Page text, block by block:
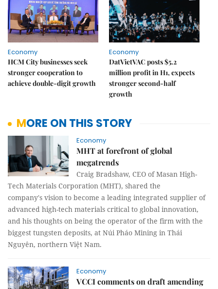
Economy
HCM City businesses seek
stronger cooperation to
achieve double-digit growth
Economy
DatVietVAC posts $5.2
million profit in H1, expects
stronger second-half
growth
MORE ON THIS STORY
Economy
MHT at forefront of global
megatrends
Craig Bradshaw, CEO of Masan High-
Tech Materials Corporation (MHT), shared the
company's vision to become a leading integrated supplier of
advanced high-tech materials critical to global innovation,
and his thoughts on being the operator of the firm with the
biggest tungsten deposits, at Núi Pháo Mining in Thái
Nguyên, northern Việt Nam.
Economy
VCCI comments on draft amending